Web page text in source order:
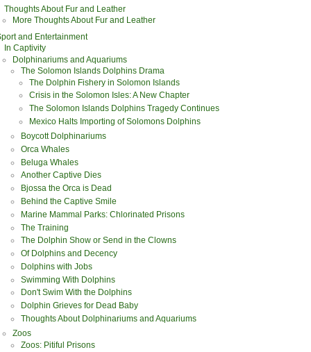
Thoughts About Fur and Leather
More Thoughts About Fur and Leather
and Entertainment
In Captivity
Dolphinariums and Aquariums
The Solomon Islands Dolphins Drama
The Dolphin Fishery in Solomon Islands
Crisis in the Solomon Isles: A New Chapter
The Solomon Islands Dolphins Tragedy Continues
Mexico Halts Importing of Solomons Dolphins
Boycott Dolphinariums
Orca Whales
Beluga Whales
Another Captive Dies
Bjossa the Orca is Dead
Behind the Captive Smile
Marine Mammal Parks: Chlorinated Prisons
The Training
The Dolphin Show or Send in the Clowns
Of Dolphins and Decency
Dolphins with Jobs
Swimming With Dolphins
Don't Swim With the Dolphins
Dolphin Grieves for Dead Baby
Thoughts About Dolphinariums and Aquariums
Zoos
Zoos: Pitiful Prisons